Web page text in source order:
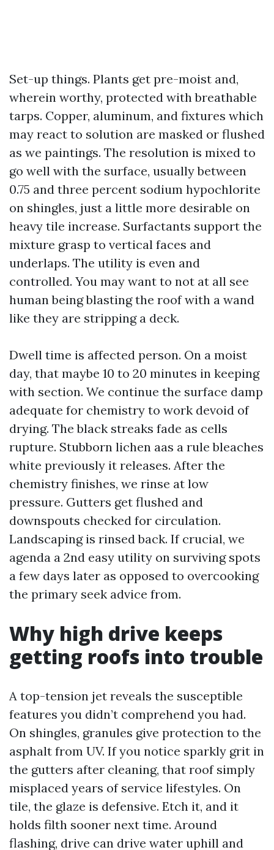
Set-up things. Plants get pre-moist and,
wherein worthy, protected with breathable
tarps. Copper, aluminum, and fixtures which
may react to solution are masked or flushed
as we paintings. The resolution is mixed to
go well with the surface, usually between
0.75 and three percent sodium hypochlorite
on shingles, just a little more desirable on
heavy tile increase. Surfactants support the
mixture grasp to vertical faces and
underlaps. The utility is even and
controlled. You may want to not at all see
human being blasting the roof with a wand
like they are stripping a deck.
Dwell time is affected person. On a moist
day, that maybe 10 to 20 minutes in keeping
with section. We continue the surface damp
adequate for chemistry to work devoid of
drying. The black streaks fade as cells
rupture. Stubborn lichen aas a rule bleaches
white previously it releases. After the
chemistry finishes, we rinse at low
pressure. Gutters get flushed and
downspouts checked for circulation.
Landscaping is rinsed back. If crucial, we
agenda a 2nd easy utility on surviving spots
a few days later as opposed to overcooking
the primary seek advice from.
Why high drive keeps
getting roofs into trouble
A top-tension jet reveals the susceptible
features you didn’t comprehend you had.
On shingles, granules give protection to the
asphalt from UV. If you notice sparkly grit in
the gutters after cleaning, that roof simply
misplaced years of service lifestyles. On
tile, the glaze is defensive. Etch it, and it
holds filth sooner next time. Around
flashing, drive can drive water uphill and